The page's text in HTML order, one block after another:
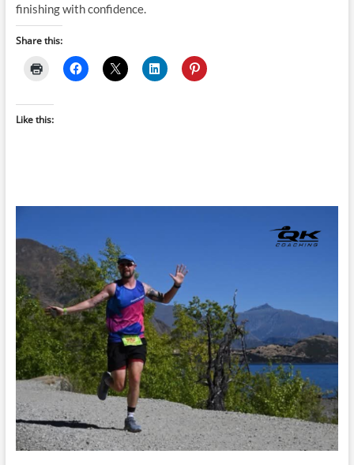
finishing with confidence.
Share this:
Like this: